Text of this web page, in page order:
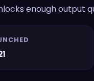
enough output